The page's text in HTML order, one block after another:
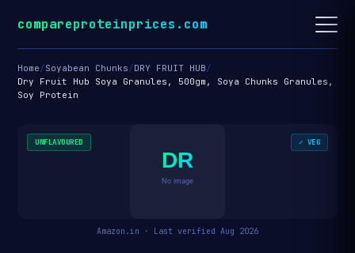
compareproteinprices.com
Home/Soyabean Chunks/DRY FRUIT HUB/
Dry Fruit Hub Soya Granules, 500gm, Soya Chunks Granules,
Soy Protein
UNFLAVOURED ✓ VEG
DR
No image
Amazon.in · Last verified Aug 2026